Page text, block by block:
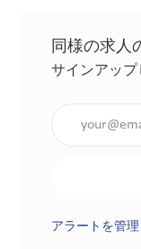
同様の求人
サインアップ
アラートを管理